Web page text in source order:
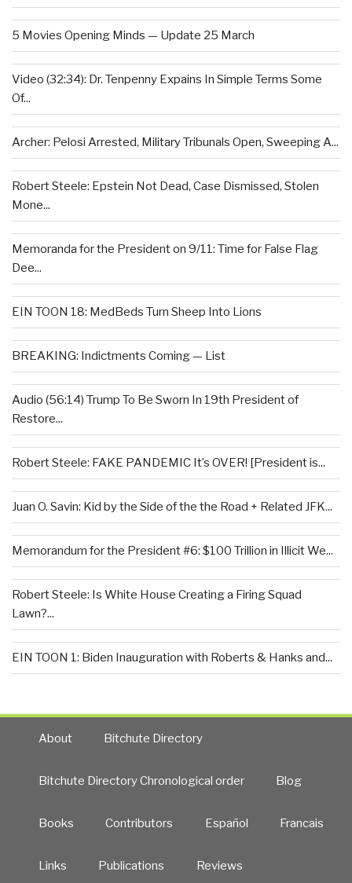
5 Movies Opening Minds — Update 25 March
Video (32:34): Dr. Tenpenny Expains In Simple Terms Some
Of...
Archer: Pelosi Arrested, Military Tribunals Open, Sweeping A...
Robert Steele: Epstein Not Dead, Case Dismissed, Stolen
Mone...
Memoranda for the President on 9/11: Time for False Flag
Dee...
EIN TOON 18: MedBeds Turn Sheep Into Lions
BREAKING: Indictments Coming — List
Audio (56:14) Trump To Be Sworn In 19th President of
Restore...
Robert Steele: FAKE PANDEMIC It’s OVER! [President is...
Juan O. Savin: Kid by the Side of the the Road + Related JFK...
Memorandum for the President #6: $100 Trillion in Illicit We...
Robert Steele: Is White House Creating a Firing Squad
Lawn?...
EIN TOON 1: Biden Inauguration with Roberts & Hanks and...
About Bitchute Directory
Bitchute Directory Chronological order Blog
Books Contributors Español Francais
Links Publications Reviews